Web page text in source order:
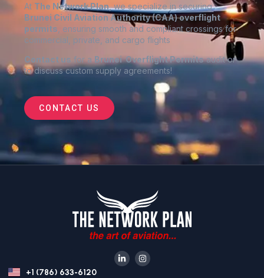
At The Network Plan, we specialize in securing
Brunei Civil Aviation Authority (CAA) overflight
permits , ensuring smooth and compliant crossings for
commercial, private, and cargo flights
Contact us for a BruneiOverflight Permitsaudit or
to discuss custom supply agreements!
CONTACT US
+1 (786) 633-6120